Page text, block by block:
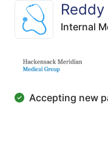
Internal
Accepting new